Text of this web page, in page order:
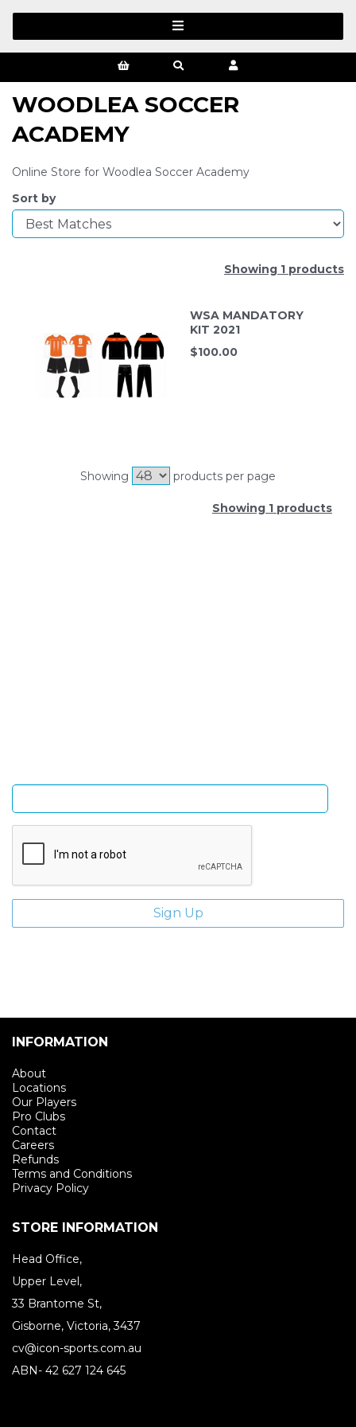
WOODLEA SOCCER
ACADEMY
Online Store for Woodlea Soccer Academy
Sort by
Showing 1 products
WSA MANDATORY
KIT 2021
$100.00
Showing products per page
Showing 1 products
INFORMATION
About
Locations
Our Players
Pro Clubs
Contact
Careers
Refunds
Terms and Conditions
Privacy Policy
STORE INFORMATION
Head Office,
Upper Level,
33 Brantome St,
Gisborne, Victoria, 3437
cv@icon-sports.com.au
ABN- 42 627 124 645